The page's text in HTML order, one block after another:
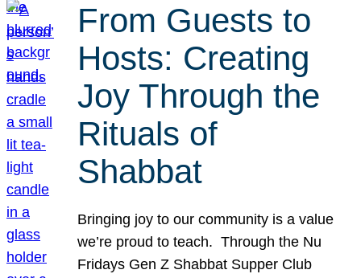
From Guests to
Hosts: Creating
Joy Through the
Rituals of
Shabbat
Bringing joy to our community is a value
we’re proud to teach. Through the Nu
Fridays Gen Z Shabbat Supper Club